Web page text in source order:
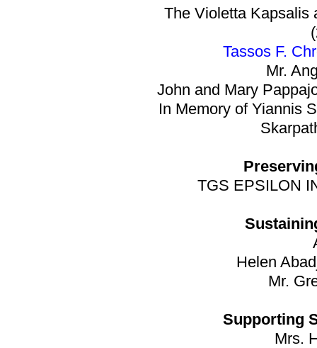
The Violetta Kapsalis
Tassos F.
Mr.
John and Mary
In Memory of Yiannis
TGS EPSILON
Helen
Mr.
Supporting
Mrs.